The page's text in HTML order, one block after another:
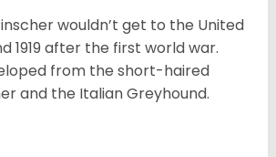
wouldn’t get to the United
1919 after the first world war.
from the short-haired
and the Italian Greyhound.